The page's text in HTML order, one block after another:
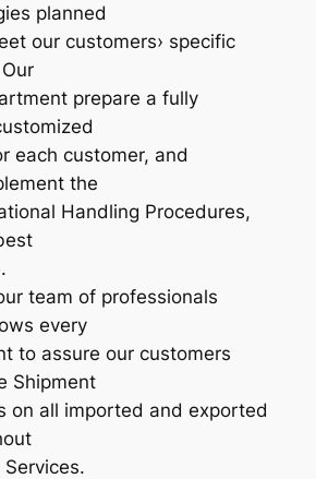
planned
our customers› specific
prepare a fully
each customer, and
the
Handling Procedures,
team of professionals
every
to assure our customers
Shipment
on all imported and exported